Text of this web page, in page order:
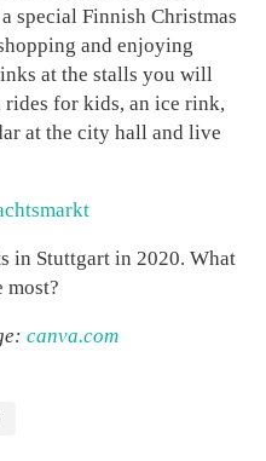
special Finnish Christmas
and enjoying
at the stalls you will
for kids, an ice rink,
at the city hall and live
in Stuttgart in 2020. What
most?
canva.com